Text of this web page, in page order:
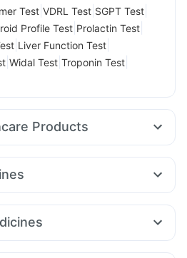
Test VDRL Test SGPT Test
Profile Test Prolactin Test
Liver Function Test
Widal Test Troponin Test
Products
Spray Cystone Tablet
Pill
400 mg
Wegovy 0.25mg Wegovy 0.5mg
Megalis 10
Ganaton 50mg Sinarest Dolo 650